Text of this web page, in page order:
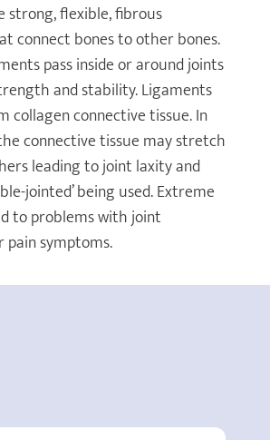
strong, flexible, fibrous
connect bones to other bones.
pass inside or around joints
and stability. Ligaments
collagen connective tissue. In
connective tissue may stretch
leading to joint laxity and
jointed’ being used. Extreme
to problems with joint
pain symptoms.